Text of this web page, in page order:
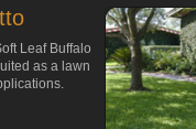
Leaf Buffalo
as a lawn